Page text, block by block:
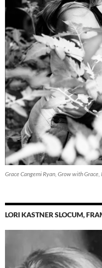
Grace Cangemi Ryan, Grow with Grace,
LORI KASTNER SLOCUM,